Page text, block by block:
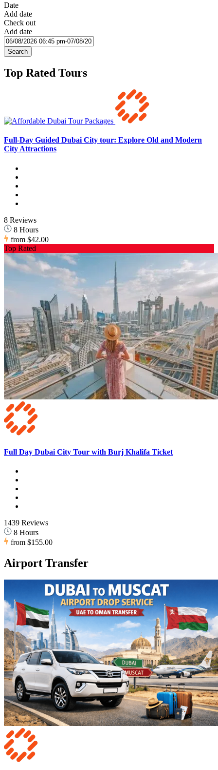
Date
Add date
Check out
Add date
Search
Top Rated Tours
Full-Day Guided Dubai City tour: Explore Old and Modern
City Attractions
8 Reviews
8 Hours
from $42.00
Top Rated
Full Day Dubai City Tour with Burj Khalifa Ticket
1439 Reviews
8 Hours
from $155.00
Airport Transfer